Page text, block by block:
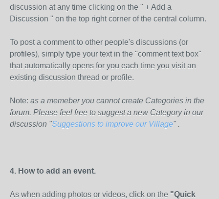
discussion at any time clicking on the " + Add a
Discussion " on the top right corner of the central column.
To post a comment to other people's discussions (or
profiles), simply type your text in the "comment text box"
that automatically opens for you each time you visit an
existing discussion thread or profile.
Note: as a memeber you cannot create Categories in the
forum. Please feel free to suggest a new Category in our
discussion "Suggestions to improve our Village" .
4. How to add an event.
As when adding photos or videos, click on the "Quick